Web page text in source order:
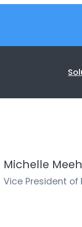
Michelle
Vice President of